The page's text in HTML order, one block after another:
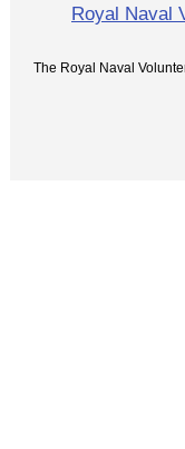
Royal Naval
The Royal Naval